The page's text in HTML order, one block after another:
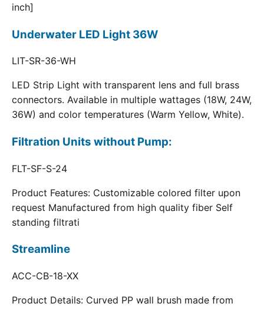
inch]
Underwater LED Light 36W
LIT-SR-36-WH
LED Strip Light with transparent lens and full brass
connectors. Available in multiple wattages (18W, 24W,
36W) and color temperatures (Warm Yellow, White).
Filtration Units without Pump:
FLT-SF-S-24
Product Features: Customizable colored filter upon
request Manufactured from high quality fiber Self
standing filtrati
Streamline
ACC-CB-18-XX
Product Details: Curved PP wall brush made from